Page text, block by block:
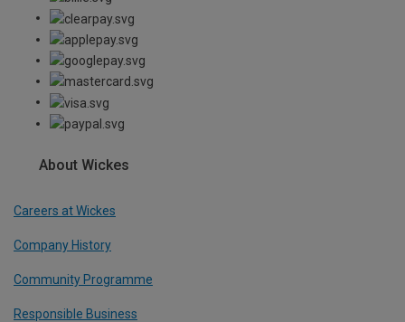
About Wickes
Careers at Wickes
Company History
Community Programme
Responsible Business